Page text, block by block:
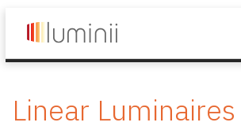
Linear Luminaires